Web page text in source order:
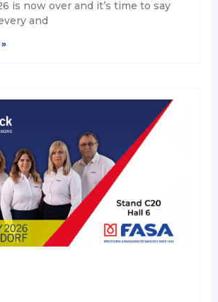
is now over and it’s time to say
and